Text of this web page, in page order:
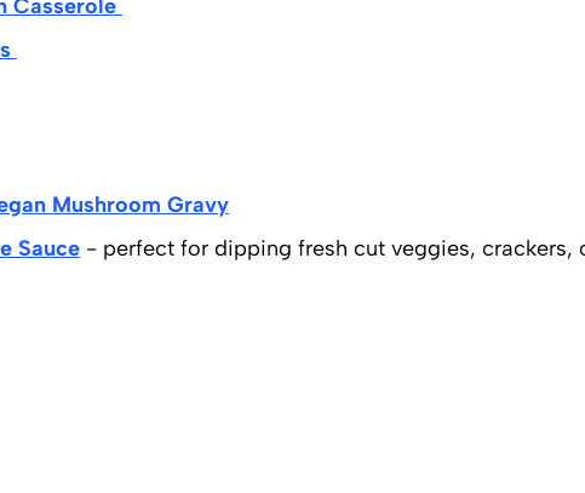
Casserole
Mushroom Gravy
Sauce - perfect for dipping fresh cut veggies, crackers,